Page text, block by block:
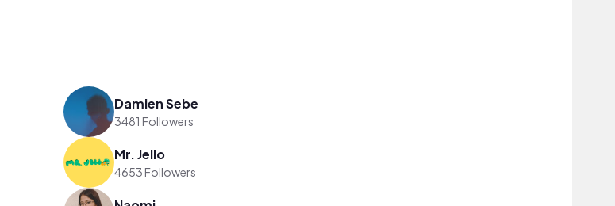
Damien Sebe
3481 Followers
Mr. Jello
4653 Followers